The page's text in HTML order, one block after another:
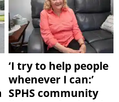
‘I try to help people
whenever I can:’
SPHS community